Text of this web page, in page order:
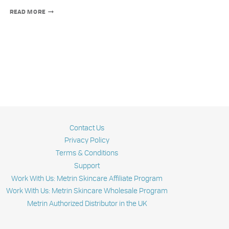
READ MOREMODERN
Contact Us
Privacy Policy
Terms & Conditions
Support
Work With Us: Metrin Skincare Affiliate Program
Work With Us: Metrin Skincare Wholesale Program
Metrin Authorized Distributor in the UK